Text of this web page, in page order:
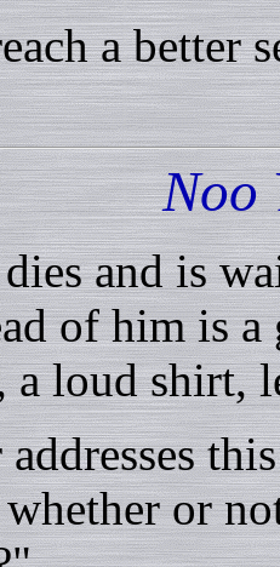
a
Noo
and is
of him is
a loud shirt,
addresses
or